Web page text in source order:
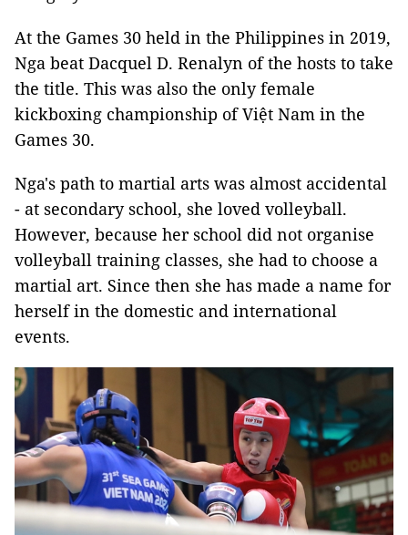
At the Games 30 held in the Philippines in 2019,
Nga beat Dacquel D. Renalyn of the hosts to take
the title. This was also the only female
kickboxing championship of Việt Nam in the
Games 30.
Nga's path to martial arts was almost accidental
- at secondary school, she loved volleyball.
However, because her school did not organise
volleyball training classes, she had to choose a
martial art. Since then she has made a name for
herself in the domestic and international
events.